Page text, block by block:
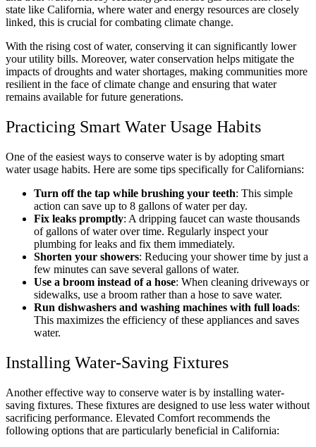
state like California, where water and energy resources are closely
linked, this is crucial for combating climate change.
With the rising cost of water, conserving it can significantly lower
your utility bills. Moreover, water conservation helps mitigate the
impacts of droughts and water shortages, making communities more
resilient in the face of climate change and ensuring that water
remains available for future generations.
Practicing Smart Water Usage Habits
One of the easiest ways to conserve water is by adopting smart
water usage habits. Here are some tips specifically for Californians:
Turn off the tap while brushing your teeth: This simple
action can save up to 8 gallons of water per day.
Fix leaks promptly: A dripping faucet can waste thousands
of gallons of water over time. Regularly inspect your
plumbing for leaks and fix them immediately.
Shorten your showers: Reducing your shower time by just a
few minutes can save several gallons of water.
Use a broom instead of a hose: When cleaning driveways or
sidewalks, use a broom rather than a hose to save water.
Run dishwashers and washing machines with full loads:
This maximizes the efficiency of these appliances and saves
water.
Installing Water-Saving Fixtures
Another effective way to conserve water is by installing water-
saving fixtures. These fixtures are designed to use less water without
sacrificing performance. Elevated Comfort recommends the
following options that are particularly beneficial in California: